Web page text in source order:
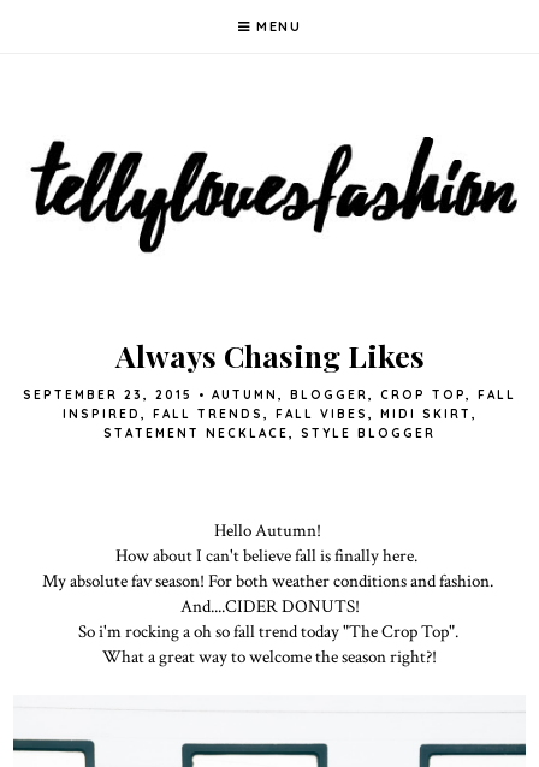
MENU
Always Chasing Likes
SEPTEMBER 23, 2015 • AUTUMN , BLOGGER, CROP TOP,
FALL
INSPIRED , FALL TRENDS , FALL VIBES , MIDI SKIRT ,
STATEMENT NECKLACE, STYLE BLOGGER
Hello Autumn!
How about I can't believe fall is finally here.
My absolute fav season! For both weather conditions and fashion.
And....CIDER DONUTS!
So i'm rocking a oh so fall trend today "The Crop Top".
What a great way to welcome the season right?!